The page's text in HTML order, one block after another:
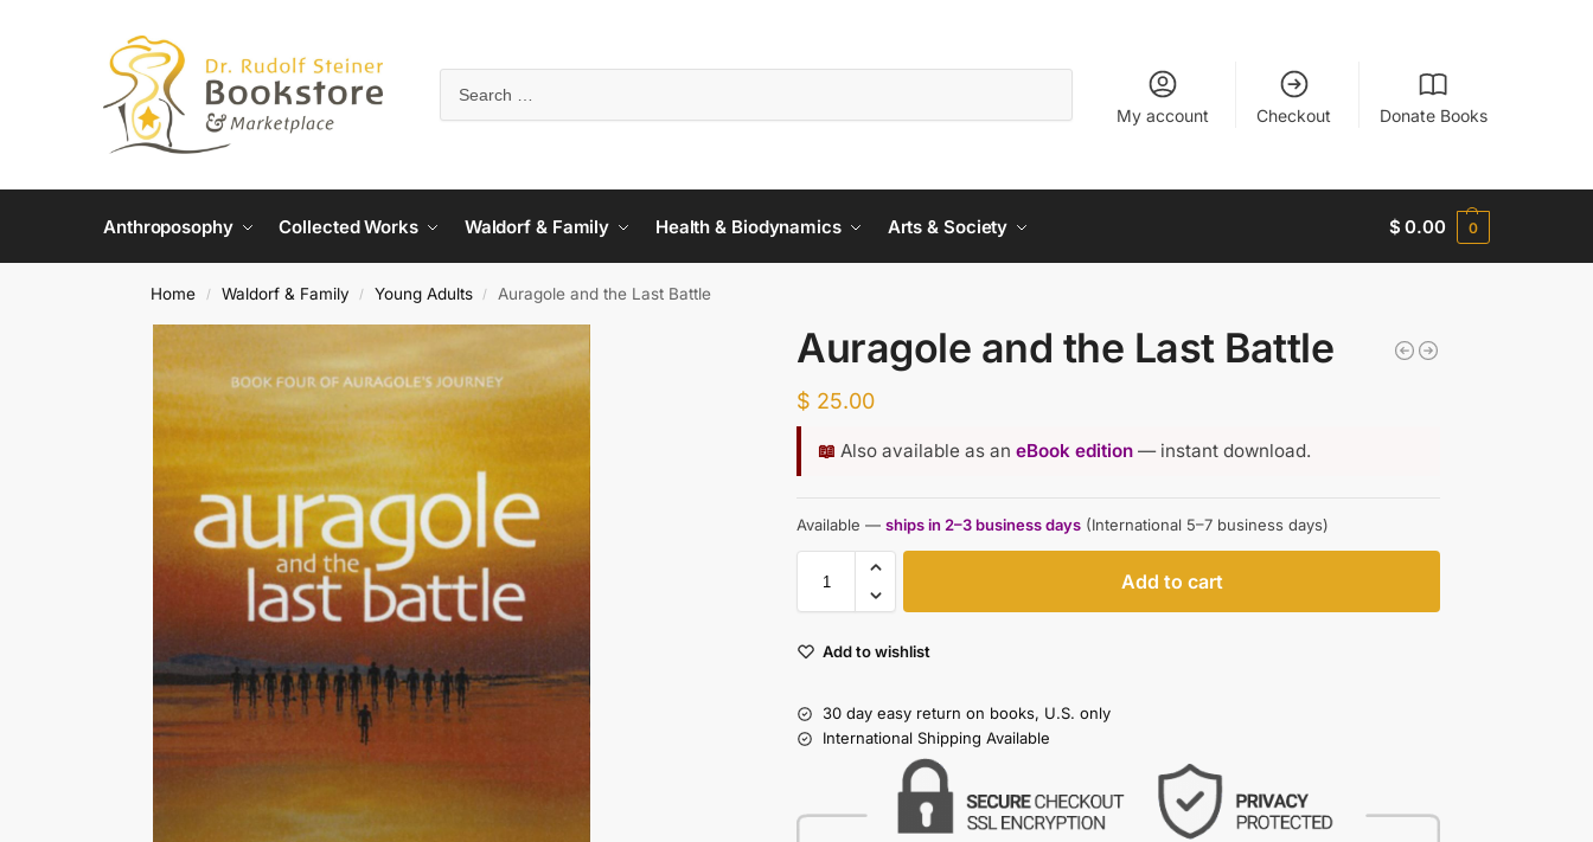
My account Checkout Donate Books
Anthroposophy Collected Works Waldorf & Family Health & Biodynamics Arts & Society $ 0.00 0
Home / Waldorf & Family / Young Adults / Auragole and the Last Battle
Auragole and the Last Battle
$ 25.00
📖 Also available as an eBook edition — instant download.
Available — ships in 2–3 business days (International 5–7 business days)
Add to cart
Add to wishlist
30 day easy return on books, U.S. only
International Shipping Available